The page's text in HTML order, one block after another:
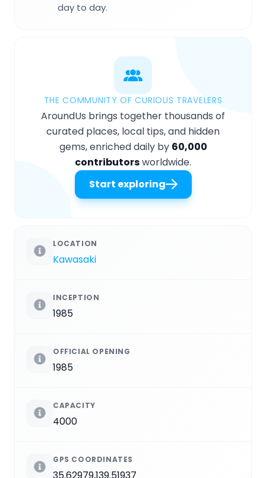
day to day.
THE COMMUNITY OF CURIOUS TRAVELERS
AroundUs brings together thousands of
curated places, local tips, and hidden
gems, enriched daily by 60,000
contributorsworldwide.
Start exploring
LOCATION
Kawasaki
INCEPTION
1985
OFFICIAL OPENING
1985
CAPACITY
4000
GPS COORDINATES
35.62979,139.51937